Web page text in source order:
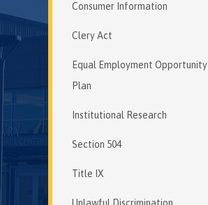
Consumer Information
Clery Act
Equal Employment Opportunity
Plan
Institutional Research
Section 504
Title IX